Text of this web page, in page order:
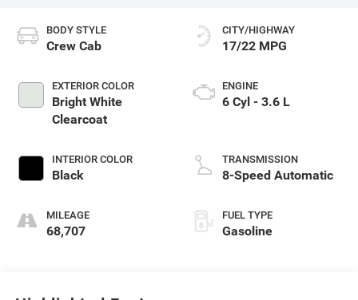
BODY STYLE
Crew Cab
EXTERIOR COLOR
Bright White
Clearcoat
INTERIOR COLOR
Black
MILEAGE
68,707
CITY/HIGHWAY
17/22 MPG
ENGINE
6 Cyl - 3.6 L
TRANSMISSION
8-Speed Automatic
FUEL TYPE
Gasoline